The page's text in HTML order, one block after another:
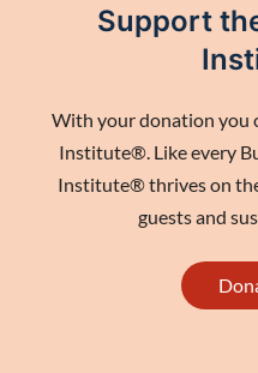
Support
With your donation you
Institute®. Like every
Institute® thrives on
guests and